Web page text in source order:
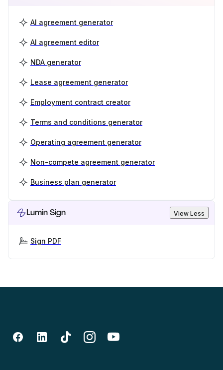
AI agreement generator
AI agreement editor
NDA generator
Lease agreement generator
Employment contract creator
Terms and conditions generator
Operating agreement generator
Non-compete agreement generator
Business plan generator
Lumin Sign View Less
Sign PDF